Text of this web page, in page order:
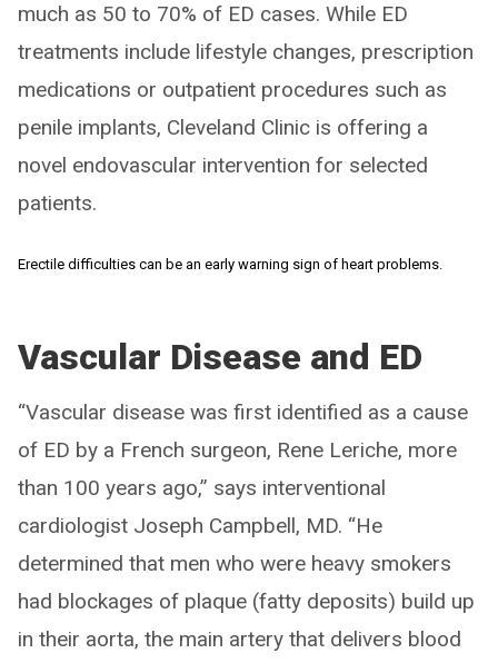
much as 50 to 70% of ED cases. While ED
treatments include lifestyle changes, prescription
medications or outpatient procedures such as
penile implants, Cleveland Clinic is offering a
novel endovascular intervention for selected
patients.
Erectile difficulties can be an early warning sign of heart problems.
Vascular Disease and ED
“Vascular disease was first identified as a cause
of ED by a French surgeon, Rene Leriche, more
than 100 years ago,” says interventional
cardiologist Joseph Campbell, MD. “He
determined that men who were heavy smokers
had blockages of plaque (fatty deposits) build up
in their aorta, the main artery that delivers blood